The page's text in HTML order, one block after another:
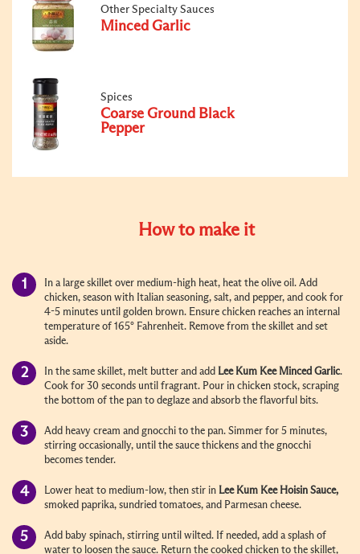
Other Specialty Sauces
Minced Garlic
Spices
Coarse Ground Black
Pepper
How to make it
In a large skillet over medium-high heat, heat the olive oil. Add
chicken, season with Italian seasoning, salt, and pepper, and cook for
4-5 minutes until golden brown. Ensure chicken reaches an internal
temperature of 165° Fahrenheit. Remove from the skillet and set
aside.
In the same skillet, melt butter and add Lee Kum Kee Minced Garlic.
Cook for 30 seconds until fragrant. Pour in chicken stock, scraping
the bottom of the pan to deglaze and absorb the flavorful bits.
Add heavy cream and gnocchi to the pan. Simmer for 5 minutes,
stirring occasionally, until the sauce thickens and the gnocchi
becomes tender.
Lower heat to medium-low, then stir in Lee Kum Kee Hoisin Sauce,
smoked paprika, sundried tomatoes, and Parmesan cheese.
Add baby spinach, stirring until wilted. If needed, add a splash of
water to loosen the sauce. Return the cooked chicken to the skillet,